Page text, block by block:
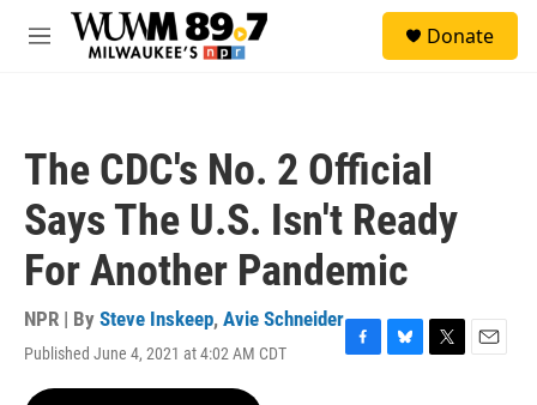
Skip to main content
M
Donate
The CDC's No. 2 Official
Says The U.S. Isn't Ready
For Another Pandemic
NPR | By Steve Inskeep, Avie Schneider
Published June 4, 2021 at 4:02 AM CDT
F
B
T
E